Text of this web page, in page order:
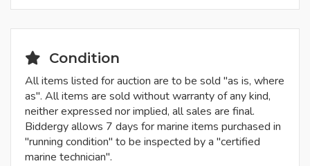
Condition
All items listed for auction are to be sold "as is, where
as". All items are sold without warranty of any kind,
neither expressed nor implied, all sales are final.
Biddergy allows 7 days for marine items purchased in
"running condition" to be inspected by a "certified
marine technician".